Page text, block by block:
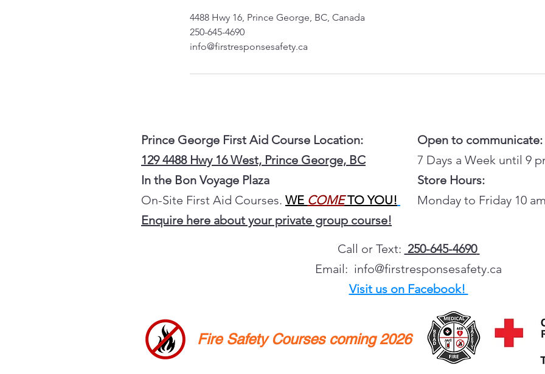
4488 Hwy 16, Prince George, BC, Canada
250-645-4690
info@firstresponsesafety.ca
Prince George First Aid Course Location:
129 4488 Hwy 16 West, Prince George, BC
In the Bon Voyage Plaza
On-Site First Aid Courses. WE COMETO YOU!
Enquire here about your private group course!
Open to communicate:
7 Days a Week until 9
Store Hours:
Monday to Friday 10
Call or Text: 250-645-4690
Email: info@firstresponsesafety.ca
Visit us on Facebook!
Fire Safety Courses coming 2026